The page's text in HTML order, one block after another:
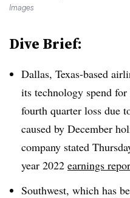
Images
Dive Brief:
Dallas, Texas-based
its technology spend
fourth quarter loss due
caused by December
company stated
year 2022 earnings
Southwest, which has